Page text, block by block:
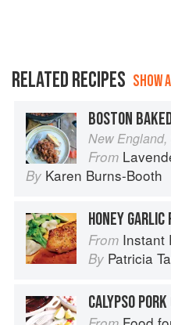
RELATED RECIPES SHOW
BOSTON
New England,
From Lavender & Lovage:
By Karen Burns-Booth
HONEY GARLIC
From Instant Pot
By Patricia
CALYPSO